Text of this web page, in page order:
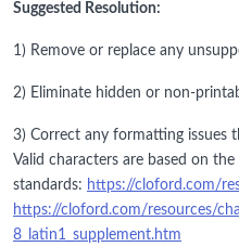
Suggested Resolution:
1) Remove or replace any
2) Eliminate hidden or non-
3) Correct any formatting issues
Valid characters are based on
standards: https://cloford.com/
https://cloford.com/resources/
8_latin1_supplement.htm